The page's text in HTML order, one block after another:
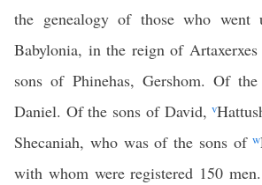
the genealogy of those who
Babylonia, in the reign of
sons of Phinehas, Gershom. Of
Daniel. Of the sons of David,v
Shecaniah, who was of the sons ofw
with whom were registered 150 men.